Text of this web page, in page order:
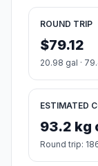
ROUND TRIP
$79.12
20.98 gal ·
ESTIMATED
93.2 kg
Round trip: